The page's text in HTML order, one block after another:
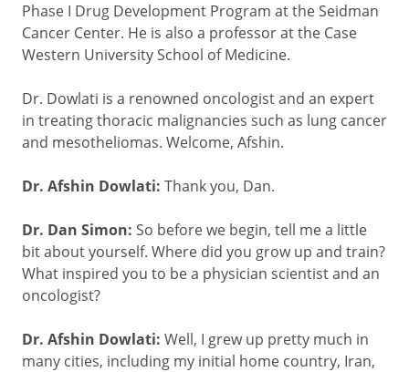
Phase I Drug Development Program at the Seidman
Cancer Center. He is also a professor at the Case
Western University School of Medicine.
Dr. Dowlati is a renowned oncologist and an expert
in treating thoracic malignancies such as lung cancer
and mesotheliomas. Welcome, Afshin.
Dr. Afshin Dowlati: Thank you, Dan.
Dr. Dan Simon: So before we begin, tell me a little
bit about yourself. Where did you grow up and train?
What inspired you to be a physician scientist and an
oncologist?
Dr. Afshin Dowlati: Well, I grew up pretty much in
many cities, including my initial home country, Iran,